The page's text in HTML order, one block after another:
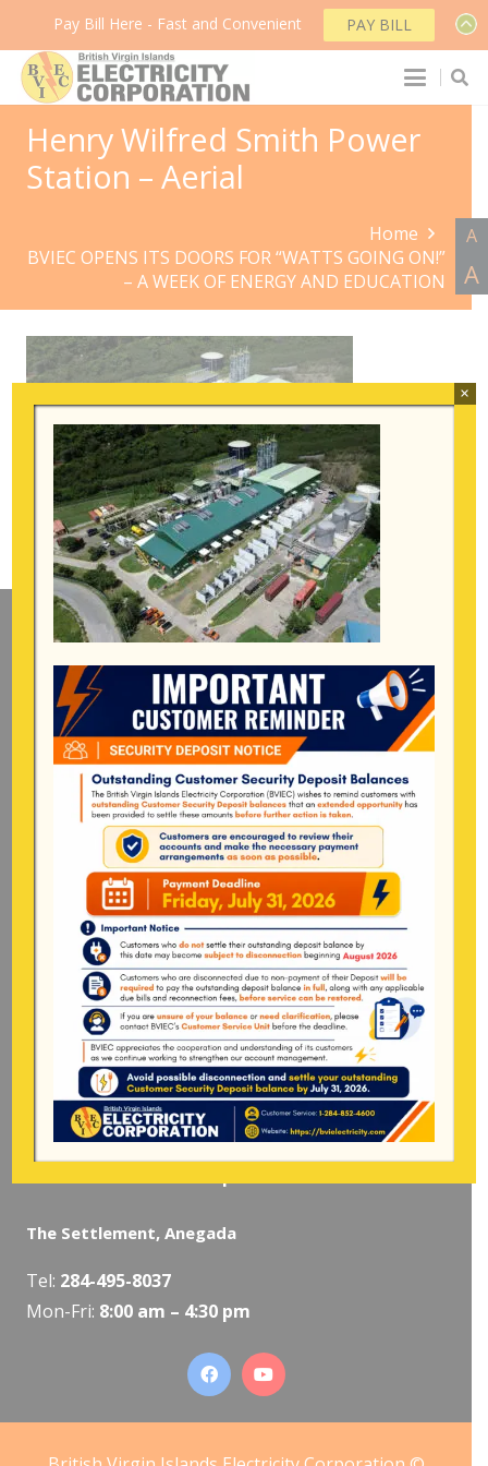
Henry Wilfred Smith Power
Station – Aerial
Home
BVIEC OPENS ITS DOORS FOR “WATTS GOING ON!”
– A WEEK OF ENERGY AND EDUCATION
Mailing Address
General Manager
BVI Electricity Corporation
P.o Box 268
Road Town, Tortola
BVI, VG1110
Long Bush, Tortola
284- 852-4600(also available after hours)
Mon-Fri:8:00 am – 4:30 pm
Pockwood Pond, Tortola
Mon-Fri:8:00 am – 4:30 pm
The Valley, Virgin Gorda
Tel:284-495-5319/495-5418
The Settlement, Anegada
Tel: 284-495-8037
Mon-Fri: 8:00 am – 4:30 pm
Pay Bill Here - Fast and Convenient PAY BILL
×
A
A